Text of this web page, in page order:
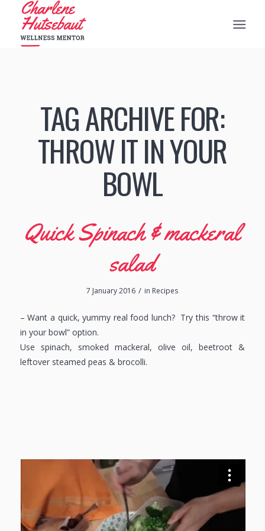
TAG ARCHIVE FOR:
THROW IT IN YOUR
BOWL
Quick Spinach & mackeral
salad
7 January 2016 / in Recipes
– Want a quick, yummy real food lunch? Try this “throw it
in your bowl” option.
Use spinach, smoked mackeral, olive oil, beetroot &
leftover steamed peas & brocolli.